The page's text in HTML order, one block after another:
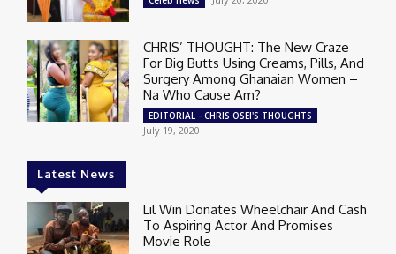
CHRIS’ THOUGHT: The New Craze
For Big Butts Using Creams, Pills, And
Surgery Among Ghanaian Women –
Na Who Cause Am?
EDITORIAL - CHRIS OSEI'S THOUGHTS
July 19, 2020
Latest News
Lil Win Donates Wheelchair And Cash
To Aspiring Actor And Promises
Movie Role